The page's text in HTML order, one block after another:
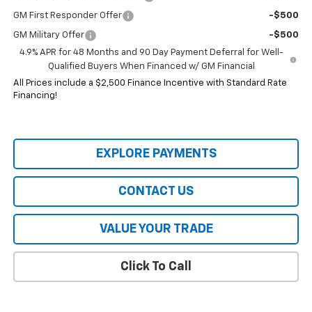
GM First Responder Offer -$500
GM Military Offer
-$500
4.9% APR for 48 Months and 90 Day Payment Deferral for Well-
Qualified Buyers When Financed w/ GM Financial
All Prices include a $2,500 Finance Incentive with Standard Rate
Financing!
EXPLORE PAYMENTS
CONTACT US
VALUE YOUR TRADE
Click To Call